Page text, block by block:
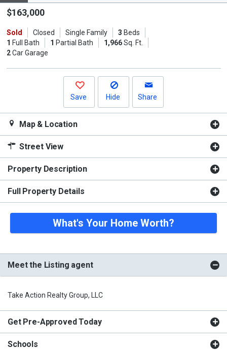
the
and
next
$163,000
Sold Closed Single Family 3 Beds
1 Full Bath 1 Partial Bath 1,966Sq. Ft.
2Car Garage
Save Hide Share
Map & Location
Street View
Property Description
Full Property Details
What's Your Home Worth?
Meet the Listing agent
Take Action Realty Group, LLC
Get Pre-Approved Today
Schools